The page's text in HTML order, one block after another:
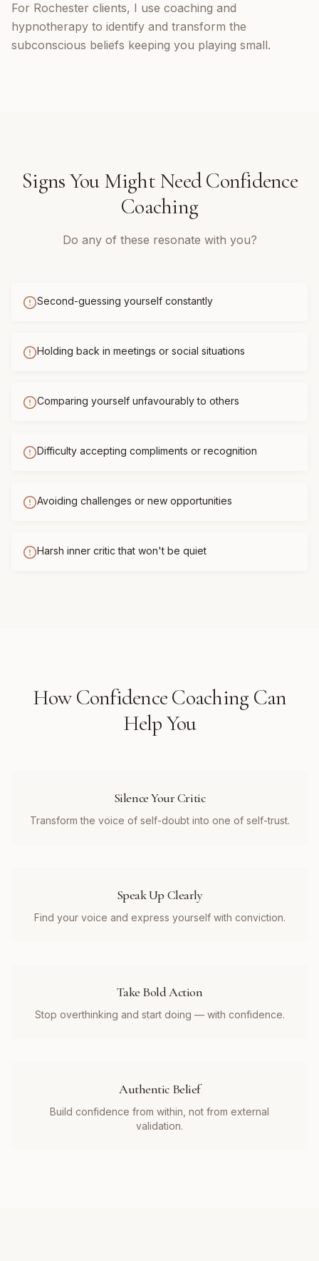
For Rochester clients, I use coaching and
hypnotherapy to identify and transform the
subconscious beliefs keeping you playing small.
Signs You Might NeedConfidence
Coaching
Do any of these resonate with you?
Second-guessing yourself constantly
Holding back in meetings or social situations
Comparing yourself unfavourably to others
Difficulty accepting compliments or recognition
Avoiding challenges or new opportunities
Harsh inner critic that won't be quiet
HowConfidence Coaching Can
Help You
Silence Your Critic
Transform the voice of self-doubt into one of self-trust.
Speak Up Clearly
Find your voice and express yourself with conviction.
Take Bold Action
Stop overthinking and start doing — with confidence.
Authentic Belief
Build confidence from within, not from external
validation.